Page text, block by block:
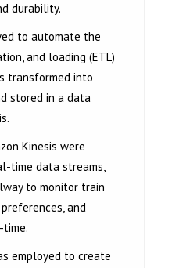
durability.
to automate the
and loading (ETL)
transformed into
stored in a data
Kinesis were
time data streams,
to monitor train
and
employed to create